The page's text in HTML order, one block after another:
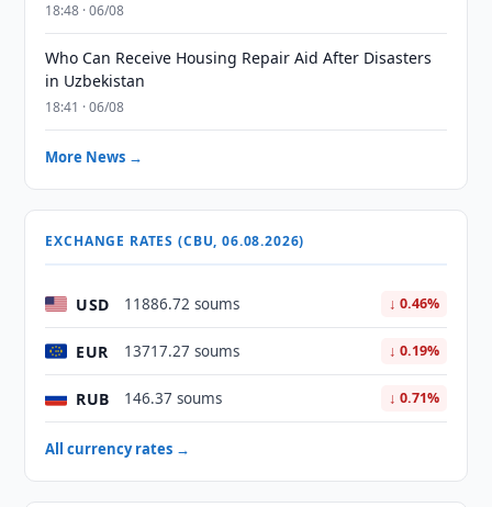
18:48 · 06/08
Who Can Receive Housing Repair Aid After Disasters
in Uzbekistan
18:41 · 06/08
More News →
EXCHANGE RATES (CBU, 06.08.2026)
USD 11886.72 soums ↓ 0.46%
EUR 13717.27 soums ↓ 0.19%
RUB 146.37 soums ↓ 0.71%
All currency rates →